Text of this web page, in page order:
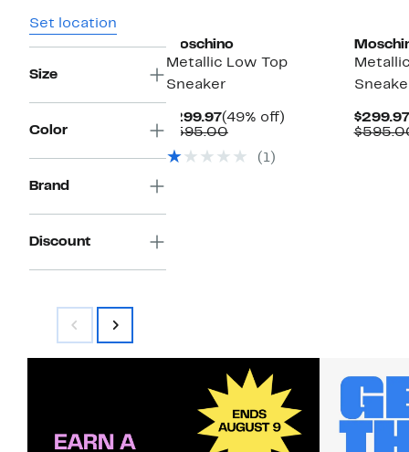
Set location
Size
Color
Brand
Discount
Moschino
Metallic Low Top
Sneaker
$299.97Current
Price
(49% off)
$595.00Comparable
$595.00
(1)
$299.97